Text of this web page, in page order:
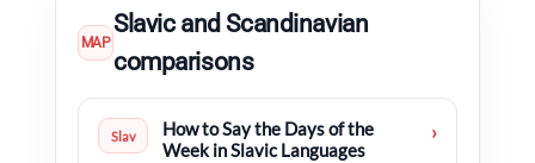
MAP
Slavic and Scandinavian
comparisons
Slav
How to Say the Days of the
Week in Slavic Languages
›